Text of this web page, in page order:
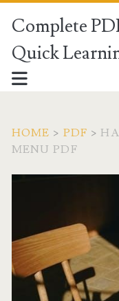
Complete
Quick
HOME > PDF >
MENU PDF